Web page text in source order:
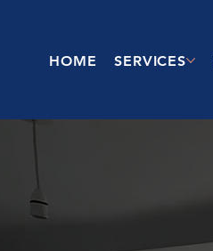
HOME SERVICES